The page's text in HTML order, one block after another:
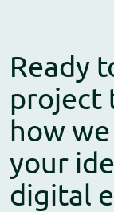
Ready
project
how
your
digital